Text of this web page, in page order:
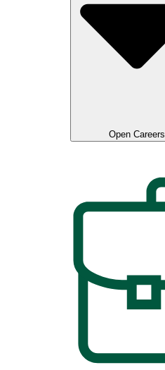
Open Careers